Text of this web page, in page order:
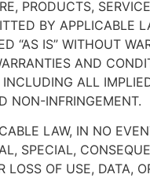
PRODUCTS,
BY APPLICABLE
“AS IS” WITHOUT
AND
ALL
NON-INFRINGEMENT.
LAW, IN NO
SPECIAL,
OF USE, DATA,